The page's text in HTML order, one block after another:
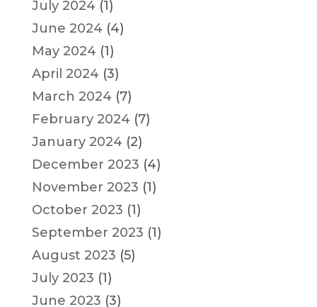
July 2024 (1)
June 2024 (4)
May 2024 (1)
April 2024 (3)
March 2024 (7)
February 2024 (7)
January 2024 (2)
December 2023 (4)
November 2023 (1)
October 2023 (1)
September 2023 (1)
August 2023 (5)
July 2023 (1)
June 2023 (3)